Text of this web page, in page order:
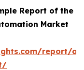
Report of the
Market
report/